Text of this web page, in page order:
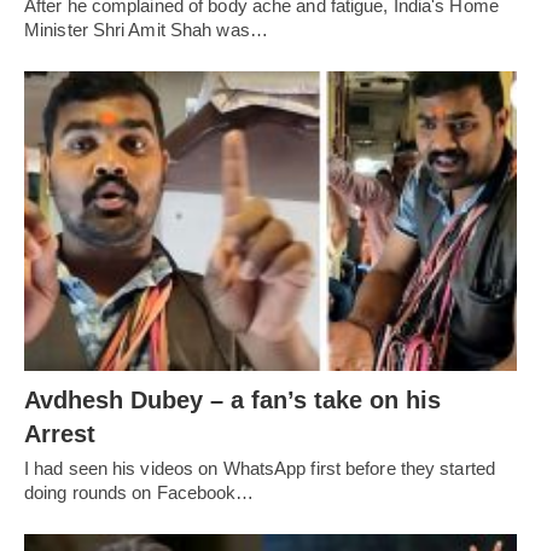
After he complained of body ache and fatigue, India's Home
Minister Shri Amit Shah was…
Avdhesh Dubey – a fan’s take on his
Arrest
I had seen his videos on WhatsApp first before they started
doing rounds on Facebook…